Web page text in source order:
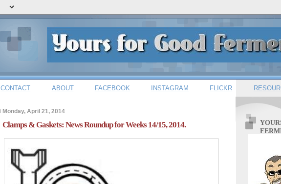
CONTACT ABOUT FACEBOOK INSTAGRAM FLICKR
Monday, April 21, 2014
Clamps & Gaskets: News Roundup for Weeks 14/15, 2014.